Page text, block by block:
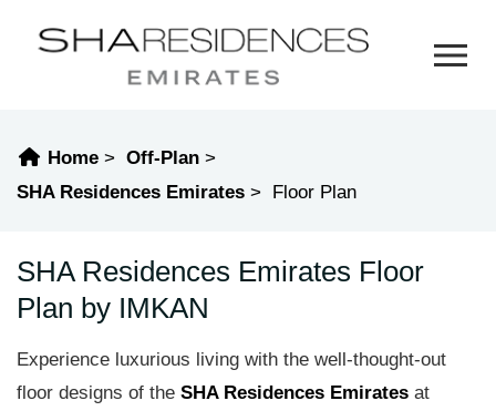
Home
Off-Plan
SHA Residences Emirates
Floor Plan
SHA Residences Emirates Floor
Plan by IMKAN
Experience luxurious living with the well-thought-out
floor designs of the SHA Residences Emirates at